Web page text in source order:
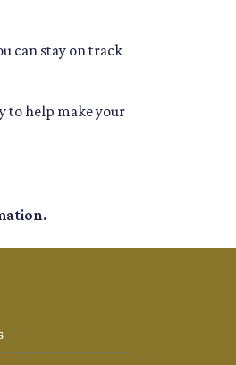
can stay on track
to help make your